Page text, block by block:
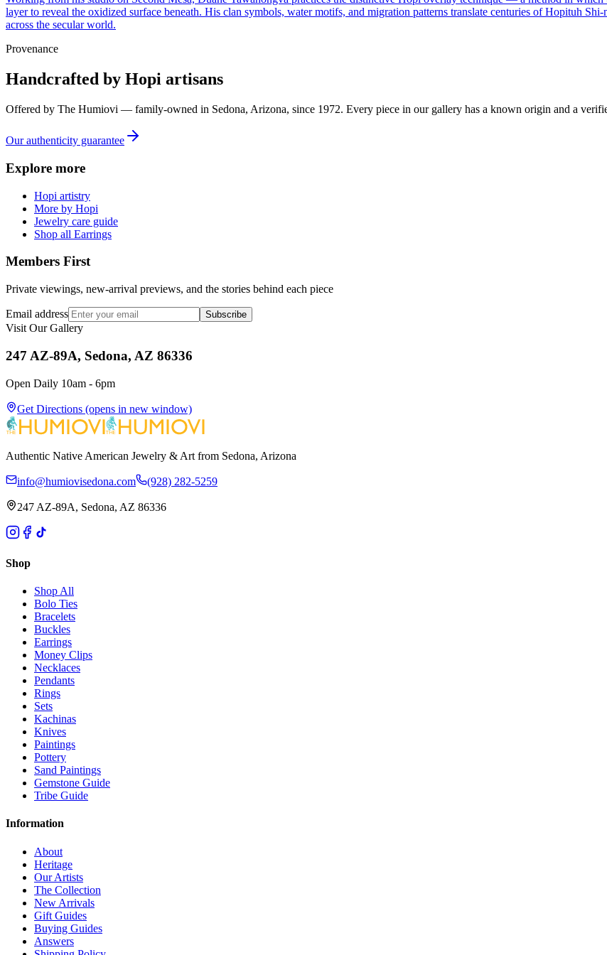
layer to reveal the oxidized surface beneath. His clan symbols, water motifs, and migration patterns translate centuries of Hopituh
across the secular world.
Provenance
Handcrafted by Hopi artisans
Offered by The Humiovi — family-owned in Sedona, Arizona, since 1972. Every piece in our gallery has a known origin and a
Our authenticity guarantee
Explore more
Hopi artistry
More by Hopi
Jewelry care guide
Shop all Earrings
Members First
Private viewings, new-arrival previews, and the stories behind each piece
Email address Subscribe
Visit Our Gallery
247 AZ-89A, Sedona, AZ 86336
Open Daily 10am - 6pm
Get Directions (opens in new window)
Authentic Native American Jewelry & Art from Sedona, Arizona
info@humiovisedona.com (928) 282-5259
247 AZ-89A, Sedona, AZ 86336
Shop
Shop All
Bolo Ties
Bracelets
Buckles
Earrings
Money Clips
Necklaces
Pendants
Rings
Sets
Kachinas
Knives
Paintings
Pottery
Sand Paintings
Gemstone Guide
Tribe Guide
Information
About
Heritage
Our Artists
The Collection
New Arrivals
Gift Guides
Buying Guides
Answers